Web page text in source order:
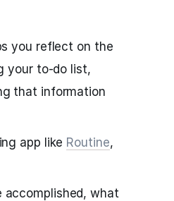
you reflect on the
your to-do list,
that information
app like Routine,
what